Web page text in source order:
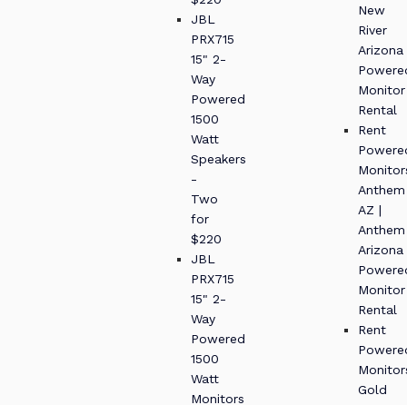
JBL
PRX715
15" 2-
Way
Powered
1500
Watt
Speakers
-
Two
for
$220
JBL
PRX715
15" 2-
Way
Powered
1500
Watt
Monitors
New
River
Arizona
Monitor
Rental
Rent
Anthem
AZ |
Anthem
Arizona
Monitor
Rental
Rent
Gold